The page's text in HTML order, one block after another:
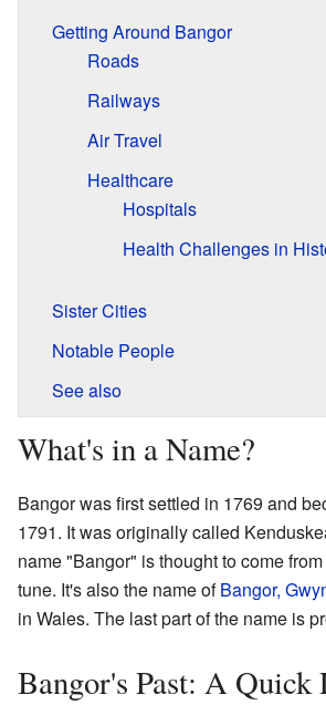
Getting Around Bangor
Roads
Railways
Air Travel
Healthcare
Hospitals
Health Challenges in
Sister Cities
Notable People
See also
What's in a Name?
Bangor was first settled in 1769 and
1791. It was originally called
name "Bangor" is thought to come
tune. It's also the name ofBangor,
in Wales. The last part of the name is
Bangor's Past: A Quick